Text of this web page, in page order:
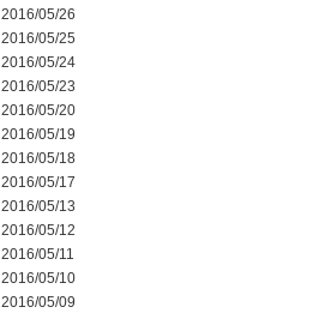
2016/05/26
2016/05/25
2016/05/24
2016/05/23
2016/05/20
2016/05/19
2016/05/18
2016/05/17
2016/05/13
2016/05/12
2016/05/11
2016/05/10
2016/05/09